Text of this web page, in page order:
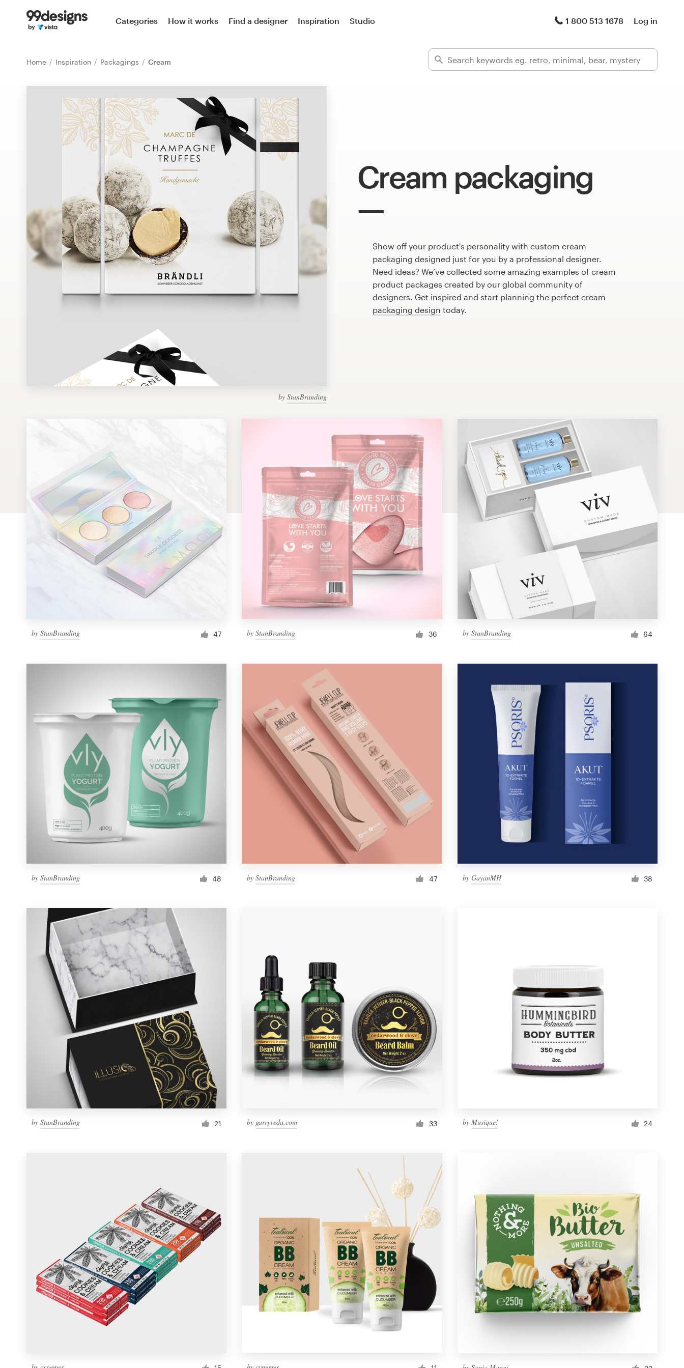
Categories How it works Find a designer Inspiration Studio 1 800 513 1678 Log in
Home Inspiration Packagings Cream
Cream packaging
by StanBranding
Show off your product's personality with custom cream
packaging designed just for you by a professional designer.
Need ideas? We’ve collected some amazing examples of cream
product packages created by our global community of
designers. Get inspired and start planning the perfect cream
packaging design today.
by StanBranding 47 byStanBranding 36 by StanBranding 64
by StanBranding 48 byStanBranding 47 by GayanMH 38
by StanBranding 21 by garryveda.com 33 by Musique! 24
Home
Find a designer
Inspiration
99designs Pro
Design contests
1-to-1 Projects
Business card
Web page design
Browse all categories
1 800 513 1678
Become a designer